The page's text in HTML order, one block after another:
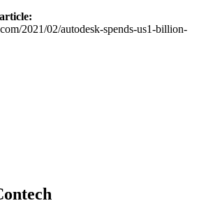
2021/02/autodesk-spends-us1-billion-